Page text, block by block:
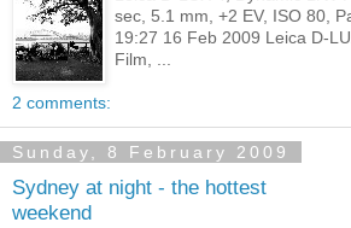
sec, 5.1 mm, +2 EV, ISO 80,
19:27 16 Feb 2009 Leica D-
Film, ...
2 comments:
Sunday, 8 February 2009
Sydney at night - the hottest
weekend